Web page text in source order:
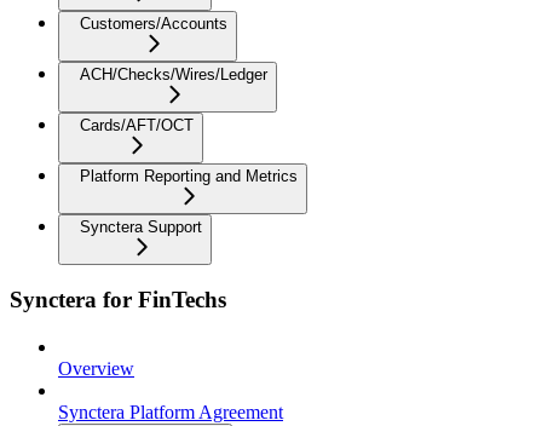
Customers/Accounts
ACH/Checks/Wires/Ledger
Cards/AFT/OCT
Platform Reporting and Metrics
Synctera Support
Synctera for FinTechs
Overview
Synctera Platform Agreement